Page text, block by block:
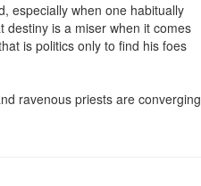
especially when one habitually
destiny is a miser when it comes
is politics only to find his foes
ravenous priests are converging